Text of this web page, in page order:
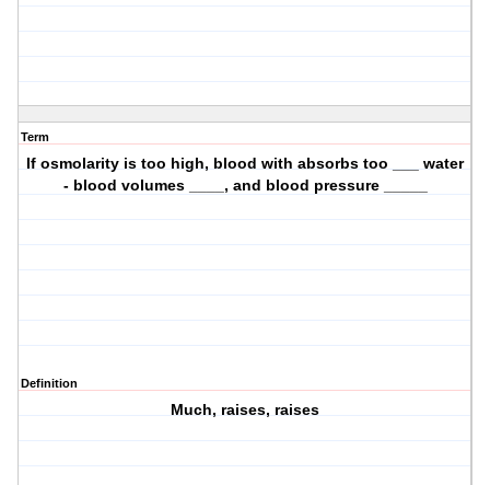
Term
If osmolarity is too high, blood with absorbs too ___ water
- blood volumes ____, and blood pressure _____
Definition
Much, raises, raises